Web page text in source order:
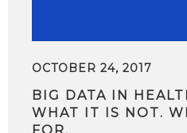
OCTOBER 24, 2017
BIG DATA IN
WHAT IT IS NOT.